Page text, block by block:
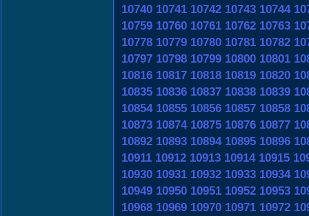
10740 10741 10742 10743 10744
10759 10760 10761 10762 10763
10778 10779 10780 10781 10782
10797 10798 10799 10800 10801
10816 10817 10818 10819 10820
10835 10836 10837 10838 10839
10854 10855 10856 10857 10858
10873 10874 10875 10876 10877
10892 10893 10894 10895 10896
10911 10912 10913 10914 10915
10930 10931 10932 10933 10934
10949 10950 10951 10952 10953
10968 10969 10970 10971 10972